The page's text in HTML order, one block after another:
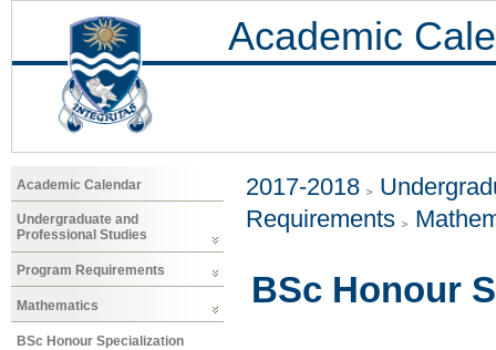
Academic
Academic Calendar
Undergraduate and
Professional Studies
Program Requirements
Mathematics
BSc Honour Specialization
2017-2018
Requirements
BSc Honour